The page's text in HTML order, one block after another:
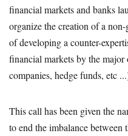
financial markets and banks
organize the creation of a
of developing a counter-
financial markets by the major
companies, hedge funds, etc
This call has been given the
to end the imbalance